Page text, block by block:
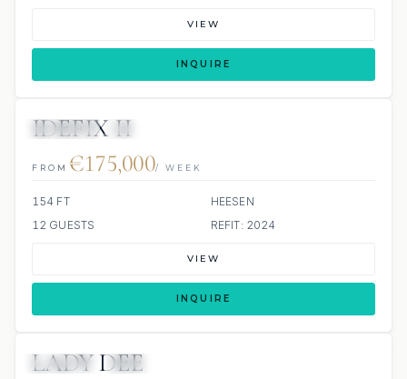
VIEW
INQUIRE
IDEFIX II
FROM €175,000/ WEEK
154 FT
HEESEN
12 GUESTS
REFIT: 2024
VIEW
INQUIRE
JETSKIS: 2
LADY DEE